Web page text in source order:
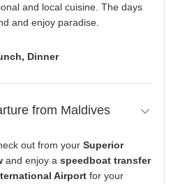
and local cuisine. The days
and enjoy paradise.
Dinner
from Maldives
out from your Superior
and enjoy a speedboat transfer
Airport for your